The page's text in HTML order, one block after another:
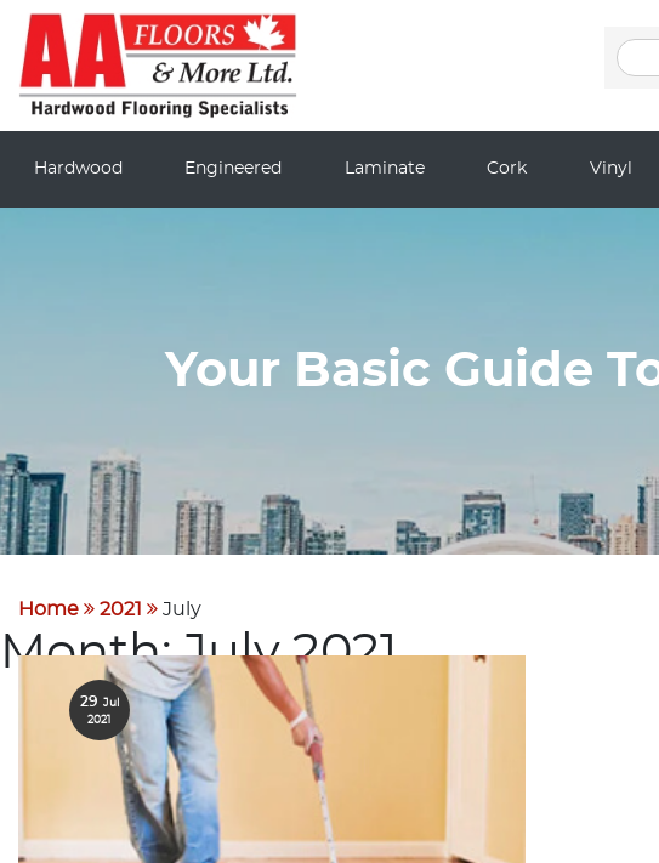
Hardwood Engineered Laminate Cork Vinyl
Your Basic Guide
Home 2021 July
Month:July 2021
29 Jul
2021
for: